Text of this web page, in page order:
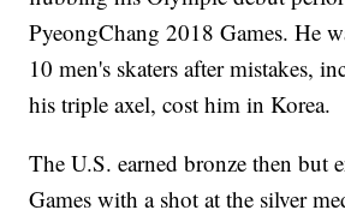
PyeongChang 2018 Games. He
10 men's skaters after mistakes,
his triple axel, cost him in Korea.
The U.S. earned bronze then but
Games with a shot at the silver